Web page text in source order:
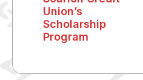
Union’s
Scholarship
Program